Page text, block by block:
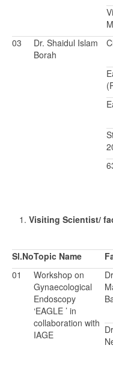
03
Dr. Shaidul Islam
Borah
Visiting Scientist/
Sl.NoTopic Name
01
Workshop on
Gynaecological
Endoscopy
‘EAGLE ’ in
collaboration with
IAGE